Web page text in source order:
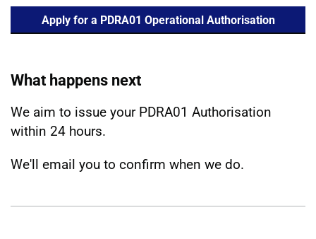
Apply for a PDRA01 Operational Authorisation
What happens next
We aim to issue your PDRA01 Authorisation
within 24 hours.
We'll email you to confirm when we do.